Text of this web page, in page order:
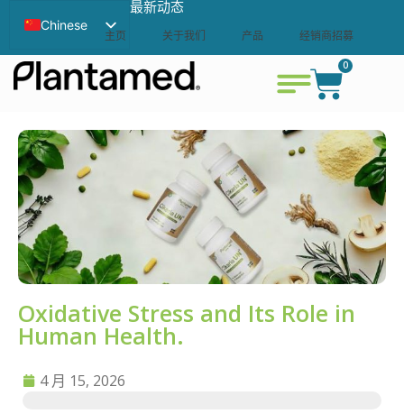
0
主页 关于我们 产品 经销商招募
查看购物车
Chinese
English
Swedish
最新动态
Oxidative Stress and Its Role in
Human Health.
4 月 15, 2026